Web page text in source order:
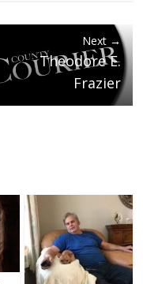
Next →
Theodore E.
Frazier